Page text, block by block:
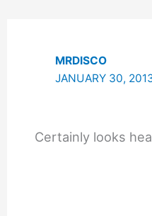
MRDISCO
JANUARY 30,
Certainly looks